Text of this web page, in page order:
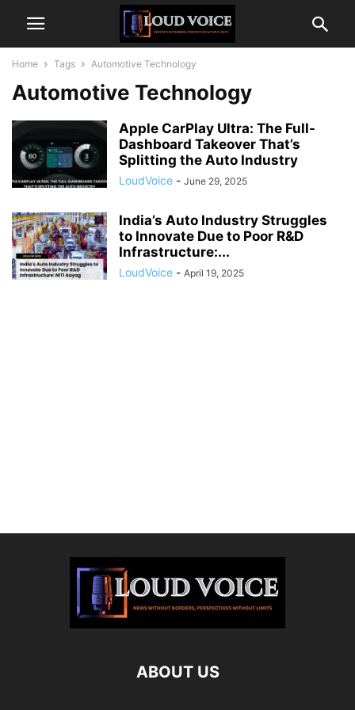
Home Tags Automotive Technology
Automotive Technology
Apple CarPlay Ultra: The Full-
Dashboard Takeover That’s
Splitting the Auto Industry
LoudVoice - June 29, 2025
India’s Auto Industry Struggles
to Innovate Due to Poor R&D
Infrastructure:...
LoudVoice - April 19, 2025
ABOUT US